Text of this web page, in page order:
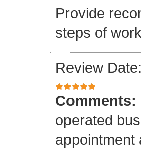
Provide
steps of
Review
Comments:
operated
appointment